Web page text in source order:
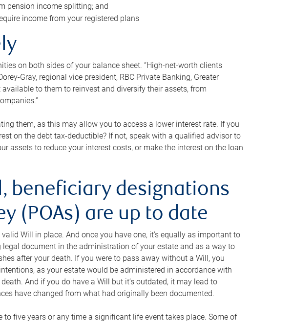
pension income splitting; and
income from your registered plans
on both sides of your balance sheet. “High-net-worth clients
Gray, regional vice president, RBC Private Banking, Greater
to them to reinvest and diversify their assets, from
them, as this may allow you to access a lower interest rate. If you
on the debt tax-deductible? If not, speak with a qualified advisor to
assets to reduce your interest costs, or make the interest on the loan
beneficiary designations
(POAs) are up to date
Will in place. And once you have one, it’s equally as important to
document in the administration of your estate and as a way to
after your death. If you were to pass away without a Will, you
as your estate would be administered in accordance with
And if you do have a Will but it’s outdated, it may lead to
have changed from what had originally been documented.
to five years or any time a significant life event takes place. Some of